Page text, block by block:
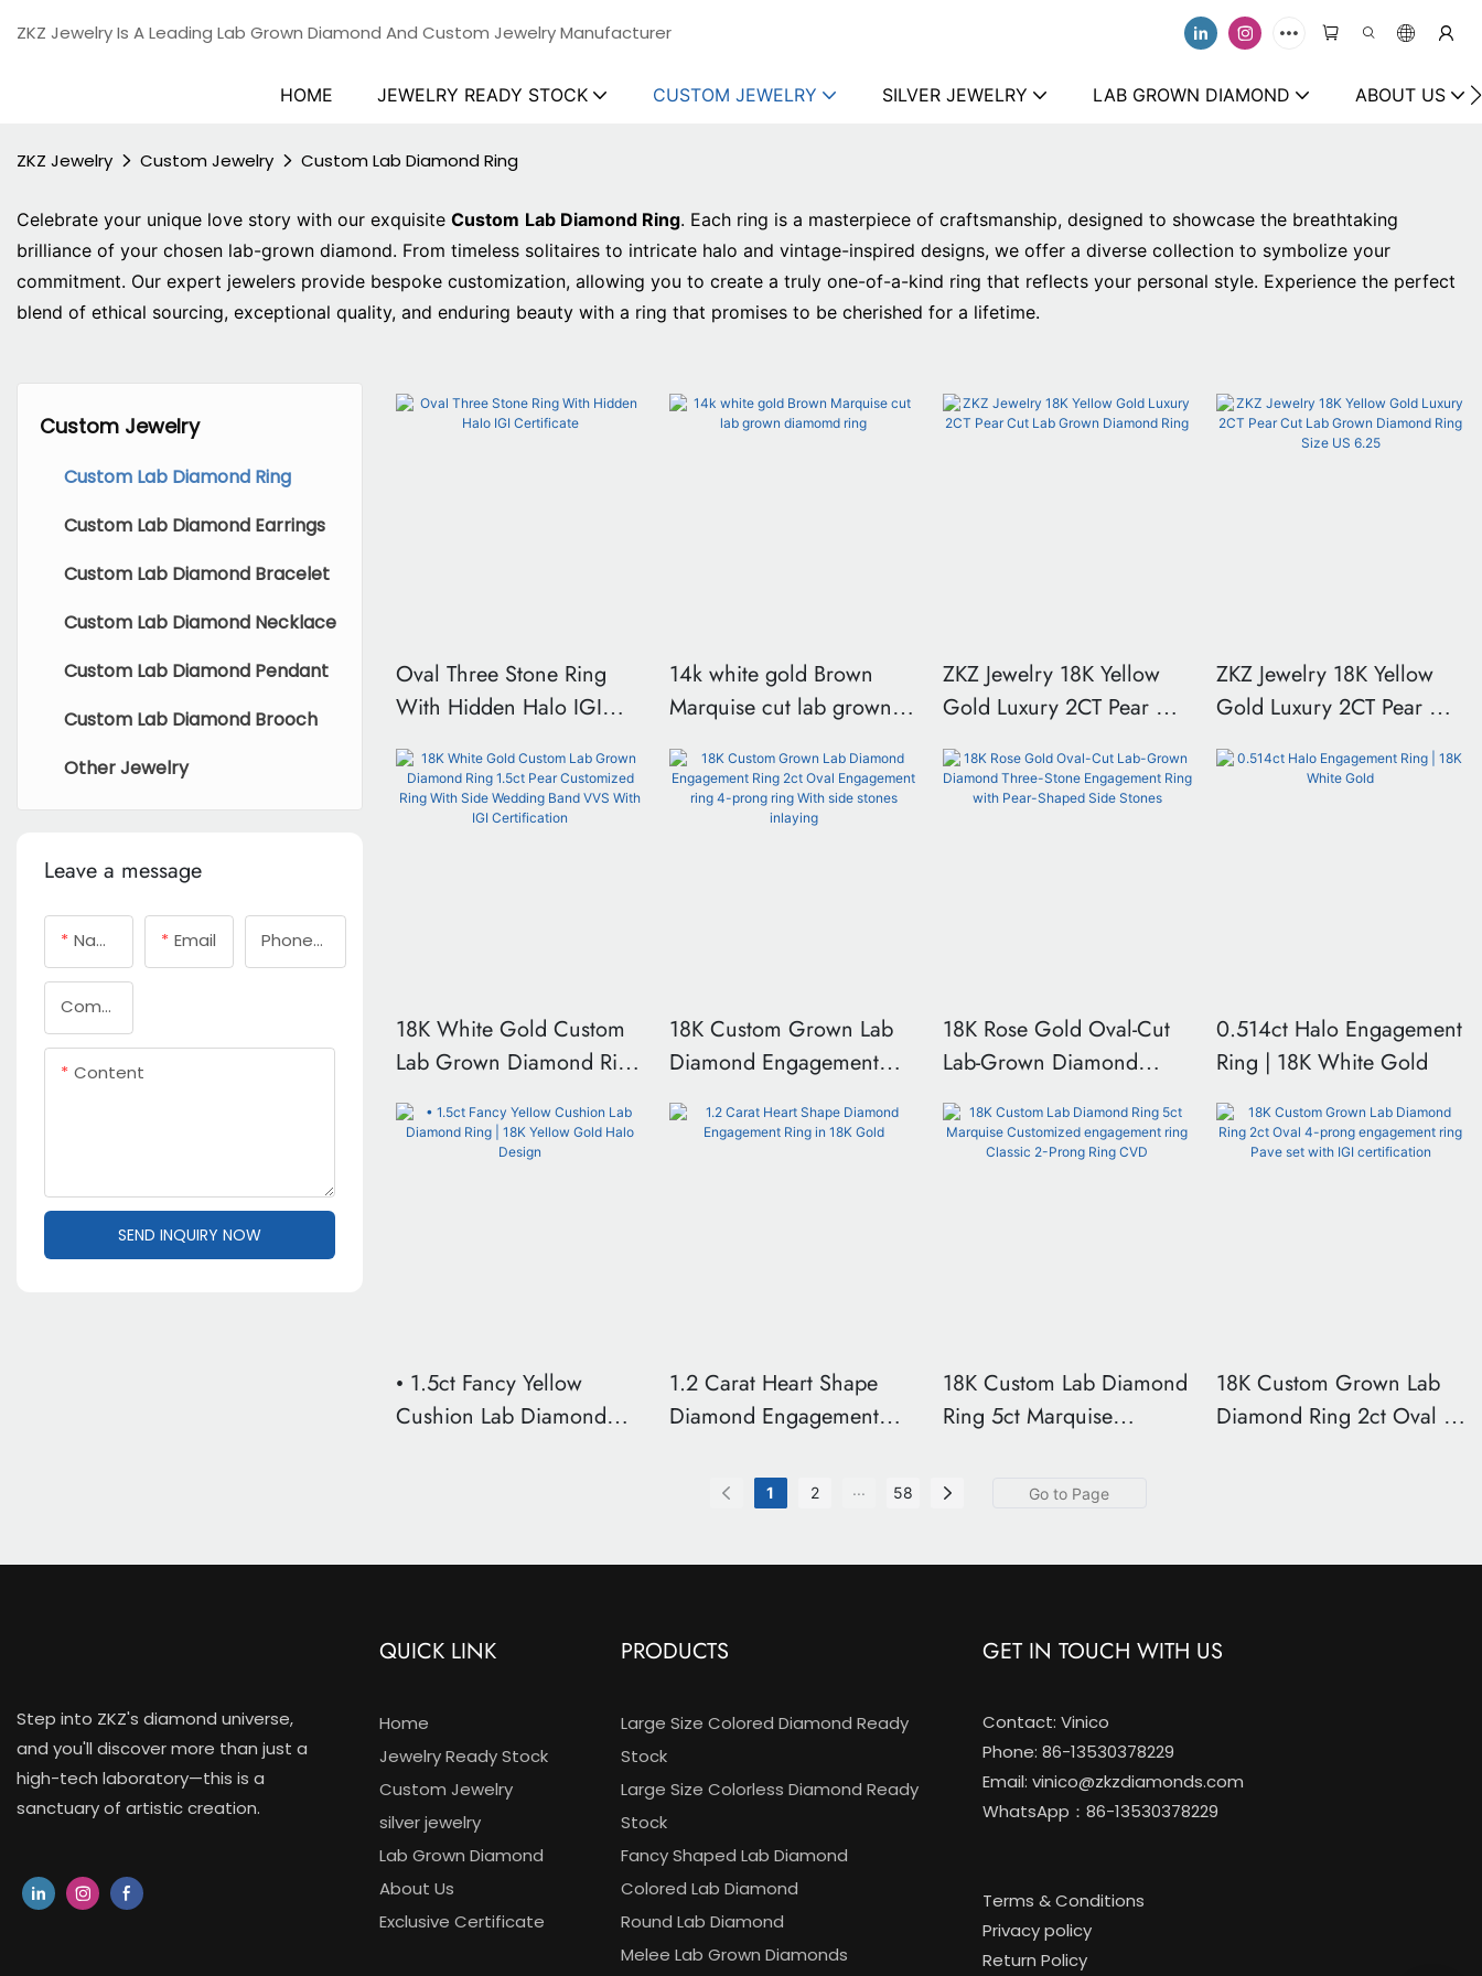
ZKZ Jewelry Is A Leading Lab Grown Diamond And Custom Jewelry Manufacturer
HOME JEWELRY READY STOCK CUSTOM JEWELRY SILVER JEWELRY LAB GROWN DIAMOND ABOUT US
ZKZ Jewelry Custom Jewelry Custom Lab Diamond Ring
Celebrate your unique love story with our exquisite Custom Lab Diamond Ring. Each ring is a masterpiece of craftsmanship, designed to showcase the breathtaking
brilliance of your chosen lab-grown diamond. From timeless solitaires to intricate halo and vintage-inspired designs, we offer a diverse collection to symbolize your
commitment. Our expert jewelers provide bespoke customization, allowing you to create a truly one-of-a-kind ring that reflects your personal style. Experience the perfect
blend of ethical sourcing, exceptional quality, and enduring beauty with a ring that promises to be cherished for a lifetime.
Oval Three Stone Ring
With Hidden Halo IGI
Certificate
14k white gold Brown
Marquise cut lab grown
diamomd ring
ZKZ Jewelry 18K Yellow
Gold Luxury 2CT Pear Cut
Lab Grown Diamond Ring
ZKZ Jewelry 18K Yellow
Gold Luxury 2CT Pear Cut
Lab Grown Diamond Ring
Size US 6.25
18K White Gold Custom
Lab Grown Diamond Ring
1.5ct Pear Customized
Ring With Side Wedding
Band VVS With IGI
18K Custom Grown Lab
Diamond Engagement
Ring 2ct Oval
Engagement ring 4-prong
18K Rose Gold Oval-Cut
Lab-Grown Diamond
Three-Stone Engagement
Ring with Pear-Shaped
Side Stones
0.514ct Halo Engagement
Ring | 18K White Gold
• 1.5ct Fancy Yellow
Cushion Lab Diamond
1.2 Carat Heart Shape
Diamond Engagement
18K Custom Lab Diamond
Ring 5ct Marquise
ring Classic 2-Prong Ring
18K Custom Grown Lab
Diamond Ring 2ct Oval 4-
1 2 ... 58
Custom Jewelry
Custom Lab Diamond Ring
Custom Lab Diamond Earrings
Custom Lab Diamond Bracelet
Custom Lab Diamond Necklace
Custom Lab Diamond Pendant
Custom Lab Diamond Brooch
Other Jewelry
Leave a message
Name Email Phone/whatsApp
Company Name
Content
SEND INQUIRY NOW
Step into ZKZ's diamond universe,
and you'll discover more than just a
high-tech laboratory—this is a
sanctuary of artistic creation.
QUICK LINK
Home
Jewelry Ready Stock
Custom Jewelry
silver jewelry
Lab Grown Diamond
About Us
Exclusive Certificate
PRODUCTS
Large Size Colored Diamond Ready
Stock
Large Size Colorless Diamond Ready
Stock
Fancy Shaped Lab Diamond
Colored Lab Diamond
Round Lab Diamond
Melee Lab Grown Diamonds
GET IN TOUCH WITH US
Contact: Vinico
Phone: 86-13530378229
Email: vinico@zkzdiamonds.com
WhatsApp：86-13530378229
Terms & Conditions
Privacy policy
Return Policy